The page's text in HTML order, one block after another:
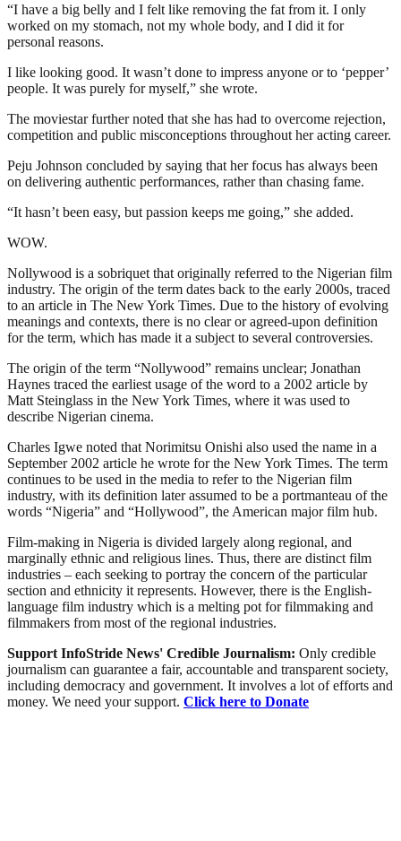
“I have a big belly and I felt like removing the fat from it. I only
worked on my stomach, not my whole body, and I did it for
personal reasons.
I like looking good. It wasn’t done to impress anyone or to ‘pepper’
people. It was purely for myself,” she wrote.
The moviestar further noted that she has had to overcome rejection,
competition and public misconceptions throughout her acting career.
Peju Johnson concluded by saying that her focus has always been
on delivering authentic performances, rather than chasing fame.
“It hasn’t been easy, but passion keeps me going,” she added.
WOW.
Nollywood is a sobriquet that originally referred to the Nigerian film
industry. The origin of the term dates back to the early 2000s, traced
to an article in The New York Times. Due to the history of evolving
meanings and contexts, there is no clear or agreed-upon definition
for the term, which has made it a subject to several controversies.
The origin of the term “Nollywood” remains unclear; Jonathan
Haynes traced the earliest usage of the word to a 2002 article by
Matt Steinglass in the New York Times, where it was used to
describe Nigerian cinema.
Charles Igwe noted that Norimitsu Onishi also used the name in a
September 2002 article he wrote for the New York Times. The term
continues to be used in the media to refer to the Nigerian film
industry, with its definition later assumed to be a portmanteau of the
words “Nigeria” and “Hollywood”, the American major film hub.
Film-making in Nigeria is divided largely along regional, and
marginally ethnic and religious lines. Thus, there are distinct film
industries – each seeking to portray the concern of the particular
section and ethnicity it represents. However, there is the English-
language film industry which is a melting pot for filmmaking and
filmmakers from most of the regional industries.
Support InfoStride News' Credible Journalism: Only credible
journalism can guarantee a fair, accountable and transparent society,
including democracy and government. It involves a lot of efforts and
money. We need your support. Click here to Donate